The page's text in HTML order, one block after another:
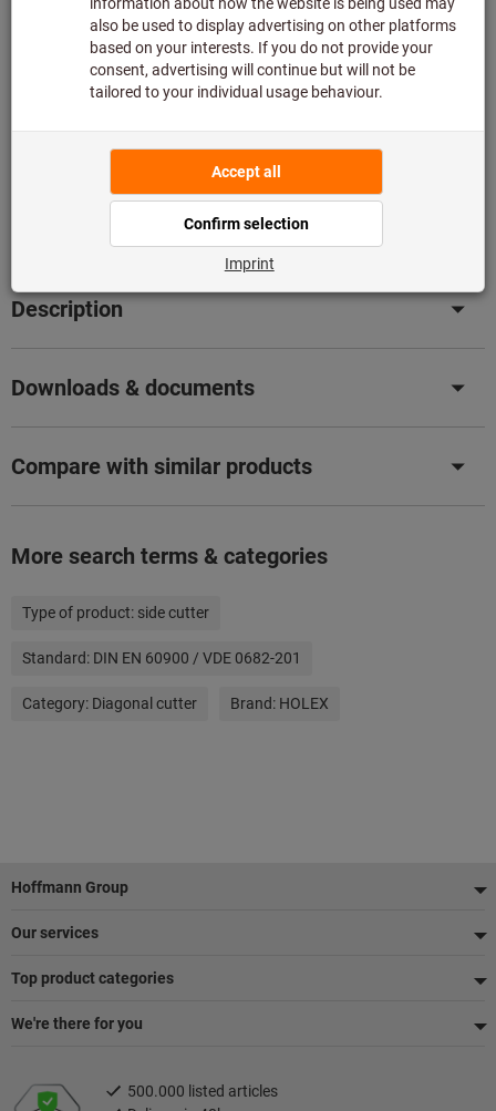
In stock
Share article
Flip Catalogue
Description
Downloads & documents
Compare with similar products
More search terms & categories
Type of product: side cutter
Standard: DIN EN 60900 / VDE 0682-201
Category: Diagonal cutter Brand: HOLEX
Footer
Hoffmann Group
Our services
Top product categories
We're there for you
500.000 listed articles